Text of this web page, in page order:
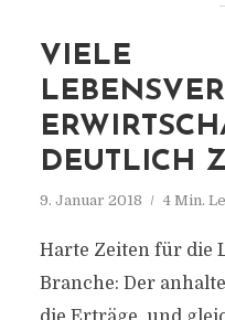
VIELE
DEUTLICH
9. Januar 2018 4 Min.
Harte Zeiten für die
Branche: Der